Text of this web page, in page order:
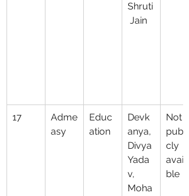
Shruti
Jain
17
Adme
asy
Educ
ation
Devk
anya,
Divya
Yada
v,
Moha
Not
publi
cly
availa
ble